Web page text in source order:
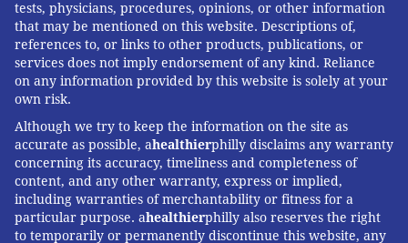
tests, physicians, procedures, opinions, or other information
that may be mentioned on this website. Descriptions of,
references to, or links to other products, publications, or
services does not imply endorsement of any kind. Reliance
on any information provided by this website is solely at your
own risk.
Although we try to keep the information on the site as
accurate as possible, ahealthierphilly disclaims any warranty
concerning its accuracy, timeliness and completeness of
content, and any other warranty, express or implied,
including warranties of merchantability or fitness for a
particular purpose. ahealthierphilly also reserves the right
to temporarily or permanently discontinue this website, any